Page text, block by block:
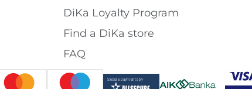
DiKa Loyalty Program
Find a DiKa store
FAQ